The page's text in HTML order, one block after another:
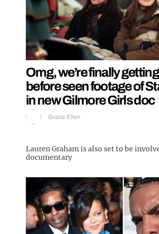
Omg, we’re finally
before seen footage of
in new Gilmore Girls doc
Grace Ellen
Lauren Graham is also set to be
documentary